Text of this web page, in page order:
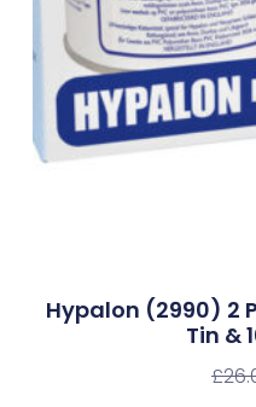
Hypalon (2990) 2
Tin &
£